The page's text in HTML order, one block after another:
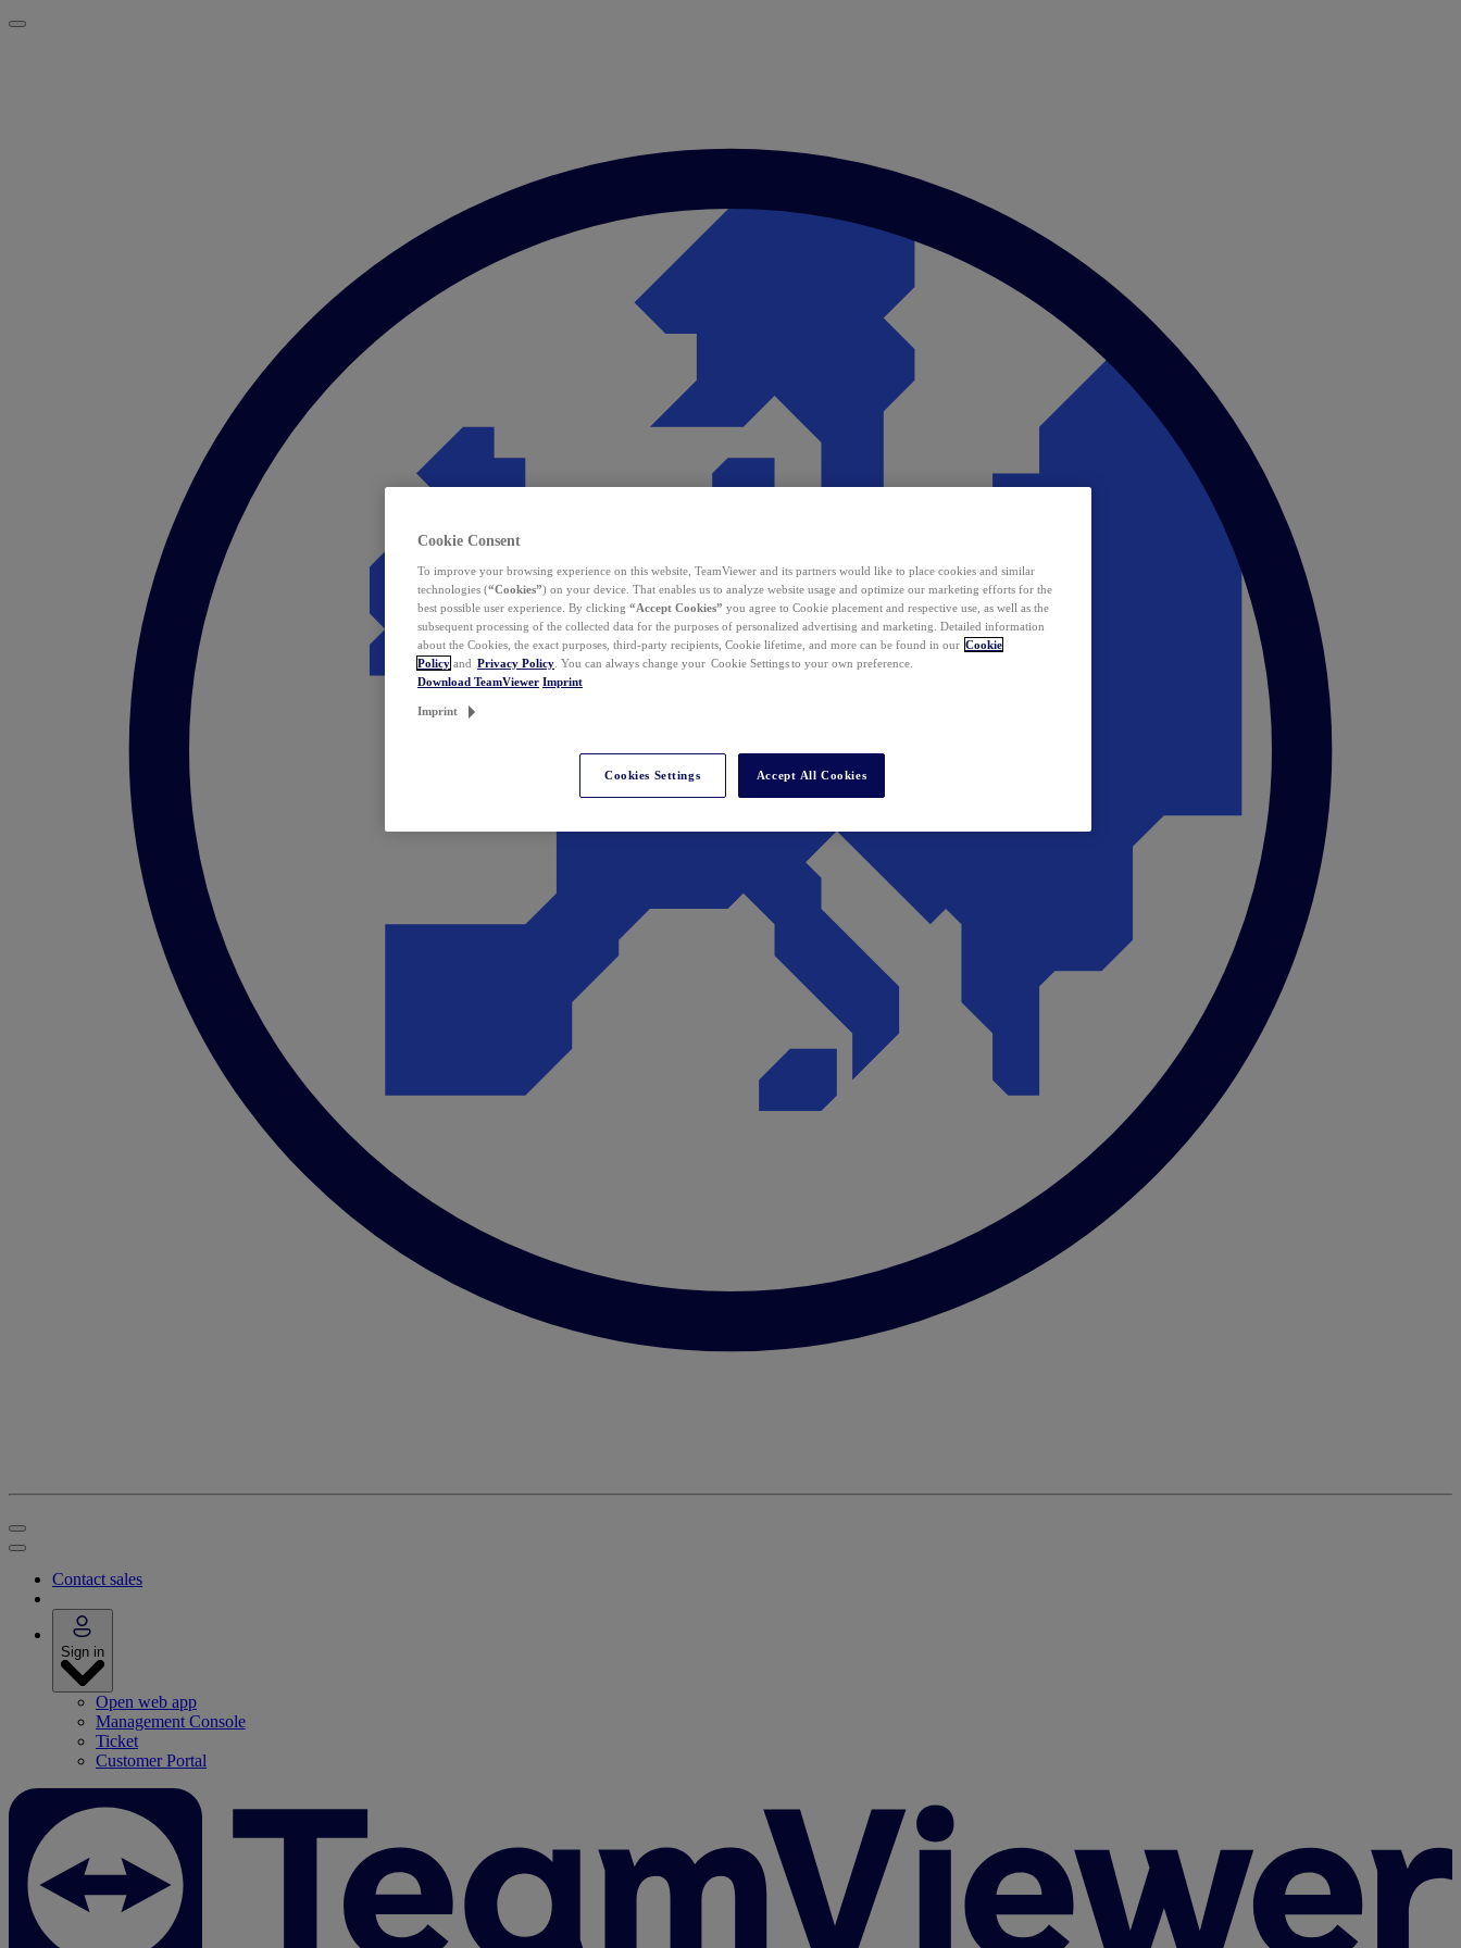
Contact sales
Sign in
Open web app
Management Console
Ticket
Customer Portal
Cookie Consent
To improve your browsing experience on this website, TeamViewer and its partners would like to place cookies and similar
technologies (“Cookies”) on your device. That enables us to analyze website usage and optimize our marketing efforts for the
best possible user experience. By clicking “Accept Cookies” you agree to Cookie placement and respective use, as well as the
subsequent processing of the collected data for the purposes of personalized advertising and marketing. Detailed information
about the Cookies, the exact purposes, third-party recipients, Cookie lifetime, and more can be found in our Cookie
Policy and Privacy Policy . You can always change your Cookie Settings to your own preference.
Download TeamViewer Imprint
Imprint
Cookies Settings Accept All Cookies